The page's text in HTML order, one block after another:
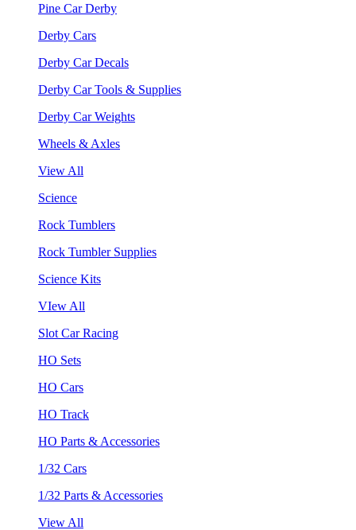
Pine Car Derby
Derby Cars
Derby Car Decals
Derby Car Tools & Supplies
Derby Car Weights
Wheels & Axles
View All
Science
Rock Tumblers
Rock Tumbler Supplies
Science Kits
VIew All
Slot Car Racing
HO Sets
HO Cars
HO Track
HO Parts & Accessories
1/32 Cars
1/32 Parts & Accessories
View All